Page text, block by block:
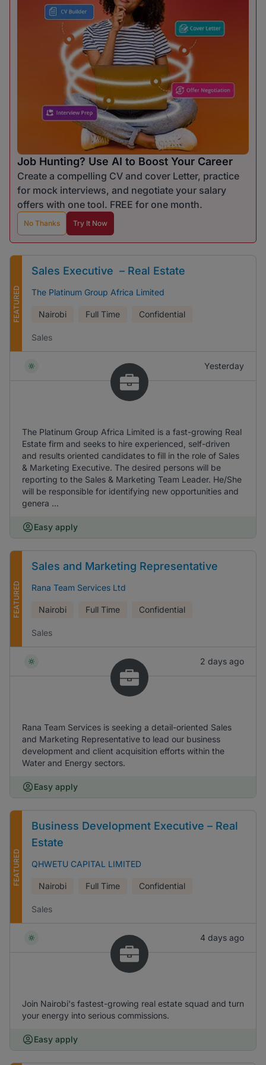
Job Hunting? Use AI to Boost Your Career
Create a compelling CV and cover Letter, practice
for mock interviews, and negotiate your salary
offers with one tool. FREE for one month.
No Thanks Try It Now
FEATURED
Sales Executive – Real Estate
The Platinum Group Africa Limited
Nairobi Full Time Confidential
Sales
Yesterday
The Platinum Group Africa Limited is a fast-growing Real
Estate firm and seeks to hire experienced, self-driven
and results oriented candidates to fill in the role of Sales
& Marketing Executive. The desired persons will be
reporting to the Sales & Marketing Team Leader. He/She
will be responsible for identifying new opportunities and
genera ...
Easy apply
FEATURED
Sales and Marketing Representative
Rana Team Services Ltd
Nairobi Full Time Confidential
Sales
2 days ago
Rana Team Services is seeking a detail-oriented Sales
and Marketing Representative to lead our business
development and client acquisition efforts within the
Water and Energy sectors.
Easy apply
FEATURED
Business Development Executive – Real
Estate
QHWETU CAPITAL LIMITED
Nairobi Full Time Confidential
Sales
4 days ago
Join Nairobi's fastest-growing real estate squad and turn
your energy into serious commissions.
Easy apply